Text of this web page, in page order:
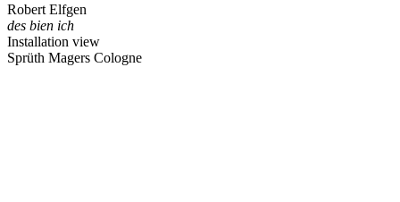
Robert Elfgen
des bien ich
Installation view
Sprüth Magers Cologne